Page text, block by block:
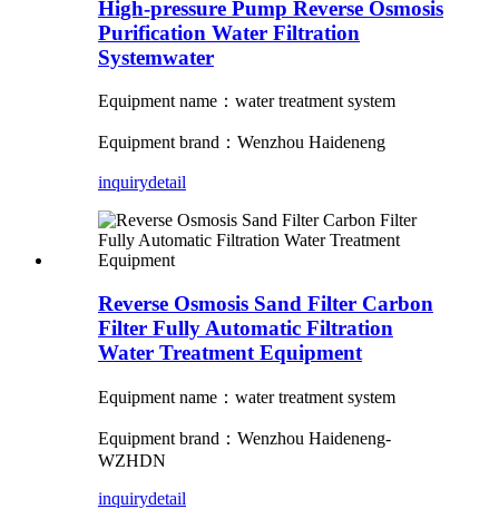
High-pressure Pump Reverse Osmosis
Purification Water Filtration
Systemwater
Equipment name：water treatment system
Equipment brand：Wenzhou Haideneng
inquirydetail
Reverse Osmosis Sand Filter Carbon
Filter Fully Automatic Filtration
Water Treatment Equipment
Equipment name：water treatment system
Equipment brand：Wenzhou Haideneng-
WZHDN
inquirydetail